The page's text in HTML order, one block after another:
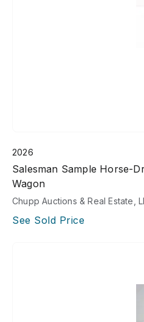
2026
Salesman Sample Horse-
Wagon
Chupp Auctions & Real Estate,
See Sold Price